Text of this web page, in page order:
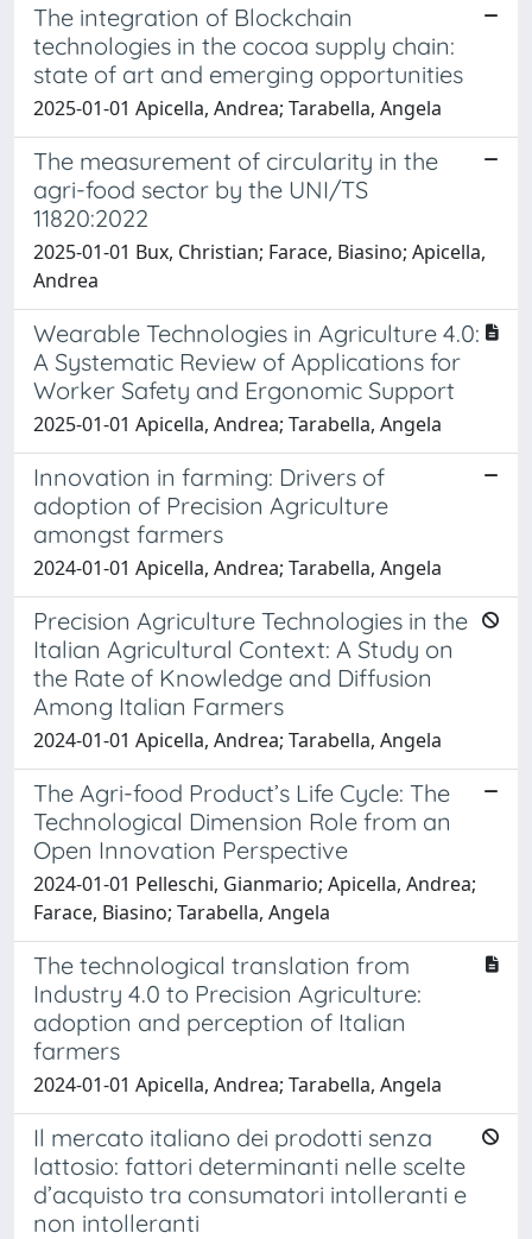
The integration of Blockchain
technologies in the cocoa supply chain:
state of art and emerging opportunities
2025-01-01 Apicella, Andrea; Tarabella, Angela
The measurement of circularity in the
agri-food sector by the UNI/TS
11820:2022
2025-01-01 Bux, Christian; Farace, Biasino; Apicella,
Andrea
Wearable Technologies in Agriculture 4.0:
A Systematic Review of Applications for
Worker Safety and Ergonomic Support
2025-01-01 Apicella, Andrea; Tarabella, Angela
Innovation in farming: Drivers of
adoption of Precision Agriculture
amongst farmers
2024-01-01 Apicella, Andrea; Tarabella, Angela
Precision Agriculture Technologies in the
Italian Agricultural Context: A Study on
the Rate of Knowledge and Diffusion
Among Italian Farmers
2024-01-01 Apicella, Andrea; Tarabella, Angela
The Agri-food Product’s Life Cycle: The
Technological Dimension Role from an
Open Innovation Perspective
2024-01-01 Pelleschi, Gianmario; Apicella, Andrea;
Farace, Biasino; Tarabella, Angela
The technological translation from
Industry 4.0 to Precision Agriculture:
adoption and perception of Italian
farmers
2024-01-01 Apicella, Andrea; Tarabella, Angela
Il mercato italiano dei prodotti senza
lattosio: fattori determinanti nelle scelte
d’acquisto tra consumatori intolleranti e
non intolleranti